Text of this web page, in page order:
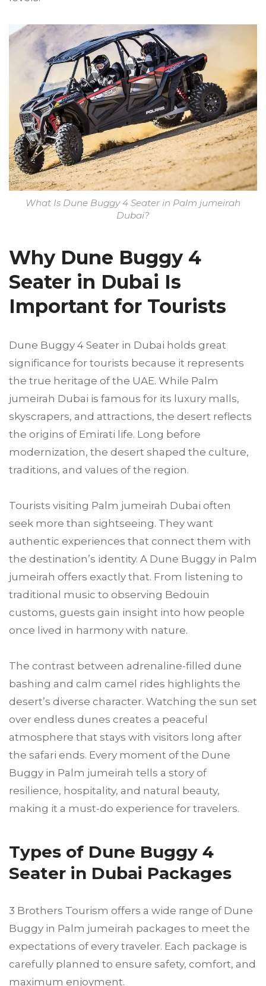
What Is Dune Buggy 4 Seater in Palm jumeirah
Dubai?
Why Dune Buggy 4
Seater in Dubai Is
Important for Tourists
Dune Buggy 4 Seater in Dubai holds great
significance for tourists because it represents
the true heritage of the UAE. While Palm
jumeirah Dubai is famous for its luxury malls,
skyscrapers, and attractions, the desert reflects
the origins of Emirati life. Long before
modernization, the desert shaped the culture,
traditions, and values of the region.
Tourists visiting Palm jumeirah Dubai often
seek more than sightseeing. They want
authentic experiences that connect them with
the destination’s identity. A Dune Buggy in Palm
jumeirah offers exactly that. From listening to
traditional music to observing Bedouin
customs, guests gain insight into how people
once lived in harmony with nature.
The contrast between adrenaline-filled dune
bashing and calm camel rides highlights the
desert’s diverse character. Watching the sun set
over endless dunes creates a peaceful
atmosphere that stays with visitors long after
the safari ends. Every moment of the Dune
Buggy in Palm jumeirah tells a story of
resilience, hospitality, and natural beauty,
making it a must-do experience for travelers.
Types of Dune Buggy 4
Seater in Dubai Packages
3 Brothers Tourism offers a wide range of Dune
Buggy in Palm jumeirah packages to meet the
expectations of every traveler. Each package is
carefully planned to ensure safety, comfort, and
maximum enjoyment.